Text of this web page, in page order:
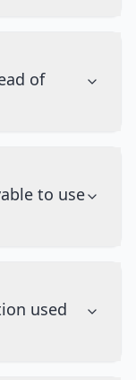
of
to use
used